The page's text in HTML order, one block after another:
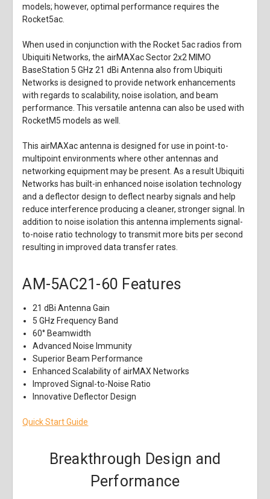
models; however, optimal performance requires the
Rocket5ac.
When used in conjunction with the Rocket 5ac radios from
Ubiquiti Networks, theairMAXac Sector 2x2 MIMO
BaseStation 5 GHz 21 dBi Antennaalso fromUbiquiti
Networks is designed to provide network enhancements
with regards to scalability, noise isolation, and beam
performance. This versatile antenna can also be used with
RocketM5 models as well.
This airMAXac antenna is designed for use in point-to-
multipoint environments where other antennas and
networking equipment may be present. As a result Ubiquiti
Networks has built-in enhanced noise isolation technology
and a deflector design to deflect nearby signals and help
reduce interference producing a cleaner, stronger signal. In
addition to noise isolation this antenna implements signal-
to-noise ratio technology to transmit more bits per second
resulting in improved data transfer rates.
AM-5AC21-60 Features
21 dBi Antenna Gain
5 GHz Frequency Band
60° Beamwidth
Advanced Noise Immunity
Superior Beam Performance
Enhanced Scalability of airMAX Networks
Improved Signal-to-Noise Ratio
Innovative Deflector Design
Quick Start Guide
Breakthrough Design and
Performance